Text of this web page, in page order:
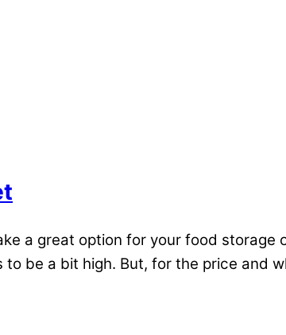
a great option for your food storage
be a bit high. But, for the price and